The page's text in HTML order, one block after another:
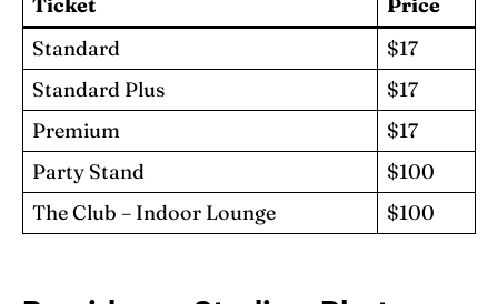
Standard
$17
Standard Plus
$17
Premium
$17
Party Stand
$100
The Club – Indoor Lounge
$100